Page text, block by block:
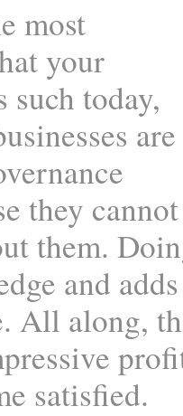
most
your
such today,
are
they
them.
and
All along,
satisfied.